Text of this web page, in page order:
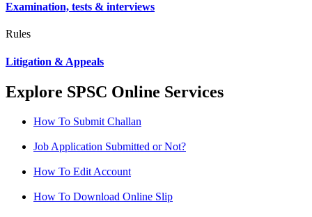
Examination, tests & interviews
Rules
Litigation & Appeals
Explore SPSC Online Services
How To Submit Challan
Job Application Submitted or Not?
How To Edit Account
How To Download Online Slip